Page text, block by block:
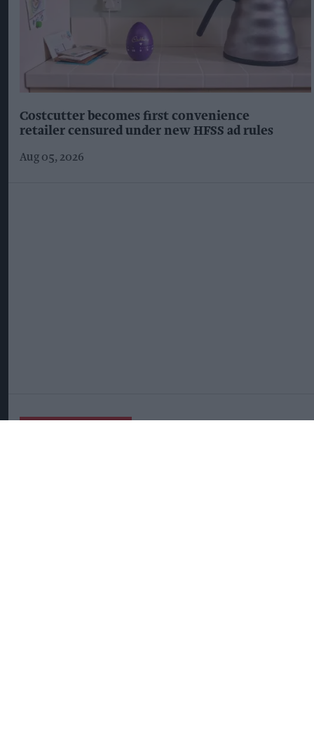
Costcutter becomes first convenience
retailer censured under new HFSS ad rules
Aug 05, 2026